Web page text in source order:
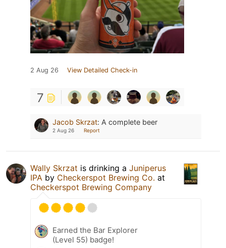
2 Aug 26 View Detailed Check-in
7
Jacob Skrzat: A complete beer
2 Aug 26 Report
Wally Skrzat is drinking a Juniperus
IPA by Checkerspot Brewing Co. at
Checkerspot Brewing Company
Earned the Bar Explorer
(Level 55) badge!